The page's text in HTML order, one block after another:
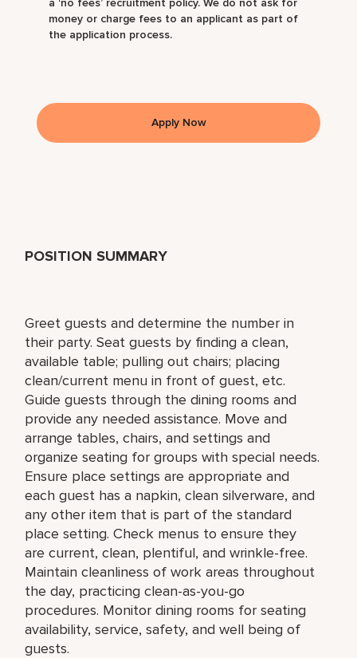
POSITION SUMMARY
Greet guests and determine the number in
their party. Seat guests by finding a clean,
available table; pulling out chairs; placing
clean/current menu in front of guest, etc.
Guide guests through the dining rooms and
provide any needed assistance. Move and
arrange tables, chairs, and settings and
organize seating for groups with special needs.
Ensure place settings are appropriate and
each guest has a napkin, clean silverware, and
any other item that is part of the standard
place setting. Check menus to ensure they
are current, clean, plentiful, and wrinkle-free.
Maintain cleanliness of work areas throughout
the day, practicing clean-as-you-go
procedures. Monitor dining rooms for seating
availability, service, safety, and well being of
guests.
money or charge fees to an applicant as part of
the application process.
Apply Now